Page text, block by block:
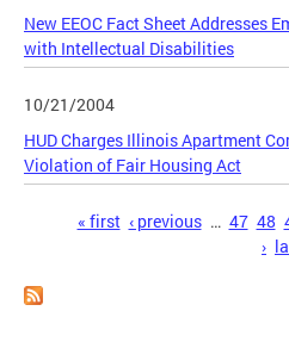
New EEOC Fact Sheet Addresses
with Intellectual Disabilities
10/21/2004
HUD Charges Illinois Apartment
Violation of Fair Housing Act
Pages« first ‹ previous … 47 48
›